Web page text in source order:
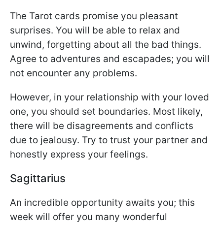
The Tarot cards promise you pleasant
surprises. You will be able to relax and
unwind, forgetting about all the bad things.
Agree to adventures and escapades; you will
not encounter any problems.
However, in your relationship with your loved
one, you should set boundaries. Most likely,
there will be disagreements and conflicts
due to jealousy. Try to trust your partner and
honestly express your feelings.
Sagittarius
An incredible opportunity awaits you; this
week will offer you many wonderful